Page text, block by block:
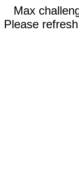
Max
Please